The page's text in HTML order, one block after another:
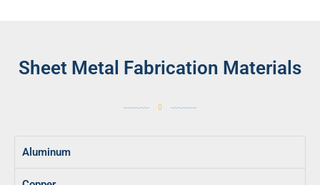
Sheet Metal Fabrication Materials
Aluminum